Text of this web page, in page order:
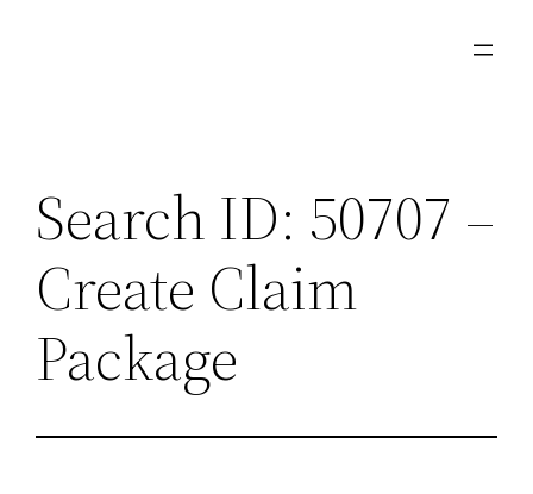
Search ID: 50707 –
Create Claim
Package